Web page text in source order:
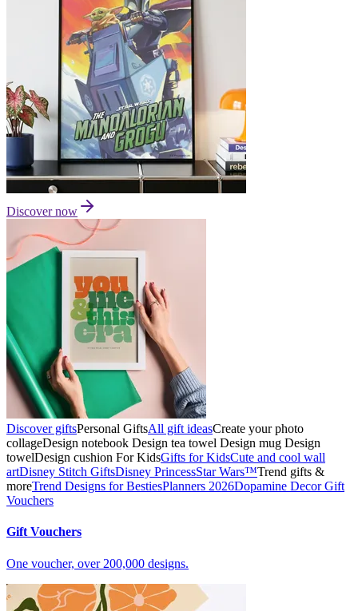
Discover now
Discover giftsPersonal GiftsAll gift ideasCreate your photo
collageDesign notebook Design tea towel Design mug Design
towelDesign cushion For KidsGifts for KidsCute and cool wall
artDisney Stitch GiftsDisney PrincessStar Wars™Trend gifts &
moreTrend Designs for BestiesPlanners 2026Dopamine DecorGift
Vouchers
Gift Vouchers
One voucher, over 200,000 designs.